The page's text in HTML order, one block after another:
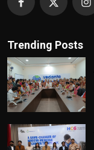
Trending Posts